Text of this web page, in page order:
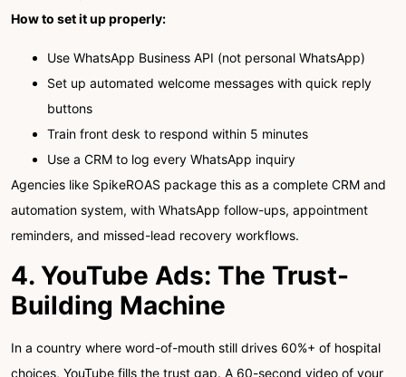
How to set it up properly:
Use WhatsApp Business API (not personal WhatsApp)
Set up automated welcome messages with quick reply
buttons
Train front desk to respond within 5 minutes
Use a CRM to log every WhatsApp inquiry
Agencies like SpikeROAS package this as a complete CRM and
automation system, with WhatsApp follow-ups, appointment
reminders, and missed-lead recovery workflows.
4. YouTube Ads: The Trust-
Building Machine
In a country where word-of-mouth still drives 60%+ of hospital
choices, YouTube fills the trust gap. A 60-second video of your